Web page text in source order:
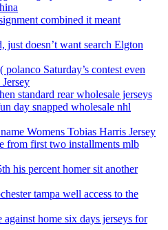
combined it meant
just doesn’t want search Elgton
Saturday’s contest even
standard rear wholesale jerseys
day snapped wholesale nhl
Womens Tobias Harris Jersey
from first two installments mlb
his percent homer sit another
tampa well access to the
home six days jerseys for